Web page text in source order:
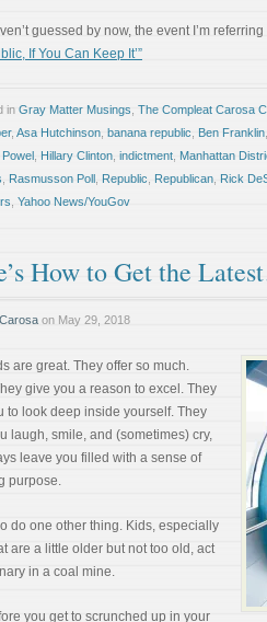
guessed by now, the event I’m
If You Can Keep It’”
in Gray Matter Musings The Compleat Carosa
, Asa Hutchinson banana republic Ben Franklin
Powel Hillary Clinton indictment Manhattan
Rasmusson Poll Republic Republican Rick
Yahoo News/YouGov
How to Get the
on May 29, 2018
are great. They offer so much.
give you a reason to excel. They
to look deep inside yourself. They
laugh, smile, and (sometimes) cry,
leave you filled with a sense of
purpose.
do one other thing. Kids, especially
are a little older but not too old, act
in a coal mine.
you get to scrunched up in your